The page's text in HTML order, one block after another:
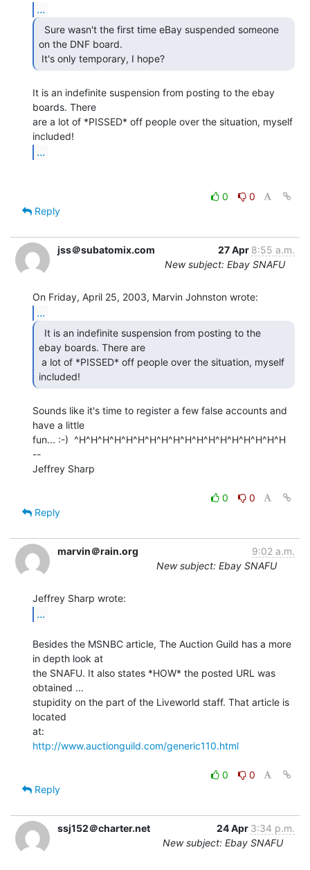
...
on the DNF board.
It's only temporary, I hope?
It is an indefinite suspension from posting to the ebay
boards. There
are a lot of *PISSED* off people over the situation, myself
...
0
0
Reply
jss＠subatomix.com 27 Apr 8:55 a.m.
New subject: Ebay SNAFU
...
ebay boards. There are
included!
Sounds like it's time to register a few false accounts and
have a little
fun... :-)  ^H^H^H^H^H^H^H^H^H^H^H^H^H^H^H^H^H^H
--
Jeffrey Sharp
0
0
Reply
marvin＠rain.org
9:02 a.m.
New subject: Ebay SNAFU
...
Besides the MSNBC article, The Auction Guild has a more
in depth look at
the SNAFU. It also states *HOW* the posted URL was
obtained ...
stupidity on the part of the Liveworld staff. That article is
located
http://www.auctionguild.com/generic110.html
0
0
Reply
ssj152＠charter.net 24 Apr 3:34 p.m.
New subject: Ebay SNAFU